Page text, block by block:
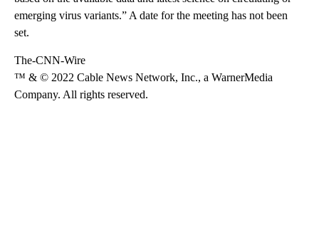
emerging virus variants.” A date for the meeting has not been
set.
The-CNN-Wire
™ & © 2022 Cable News Network, Inc., a WarnerMedia
Company. All rights reserved.